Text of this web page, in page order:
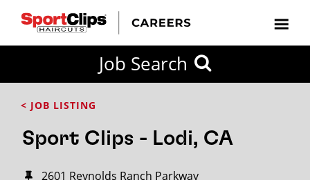
Job Search
< JOB LISTING
Sport Clips - Lodi, CA
2601 Reynolds Ranch Parkway